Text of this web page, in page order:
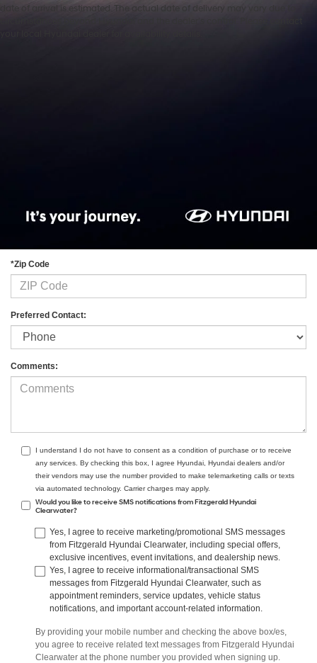
date of arrival is estimated. The actual date of delivery may vary due to
*Phone:
*Zip Code
Preferred Contact:
Comments:
I understand I do not have to consent as a condition of purchase or to receive
any services. By checking this box, I agree Hyundai, Hyundai dealers and/or
their vendors may use the number provided to make telemarketing calls or texts
via automated technology. Carrier charges may apply.
Would you like to receive SMS notifications from Fitzgerald Hyundai
Clearwater?
Yes, I agree to receive marketing/promotional SMS messages
from Fitzgerald Hyundai Clearwater, including special offers,
exclusive incentives, event invitations, and dealership news.
Yes, I agree to receive informational/transactional SMS
messages from Fitzgerald Hyundai Clearwater, such as
appointment reminders, service updates, vehicle status
notifications, and important account-related information.
By providing your mobile number and checking the above box/es,
you agree to receive related text messages from Fitzgerald Hyundai
Clearwater at the phone number you provided when signing up.